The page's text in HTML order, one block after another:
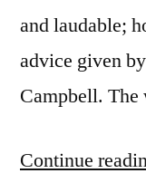
and laudable;
advice given
Campbell.
Continue